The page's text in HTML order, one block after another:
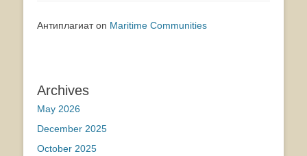
Антиплагиатon Maritime Communities
Archives
May 2026
December 2025
October 2025